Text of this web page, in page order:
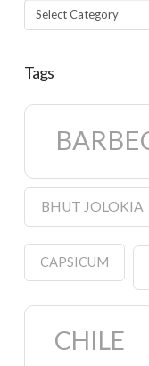
Categories
Tags
BHUT JOLOKIA
CAPSICUM
CHILE